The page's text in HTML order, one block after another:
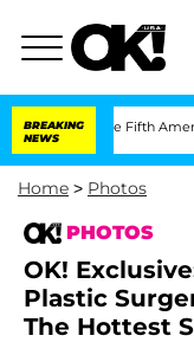
BREAKING
NEWS
Fifth Amendment Over
Home > Photos
PHOTOS
OK!
Plastic
The Hottest